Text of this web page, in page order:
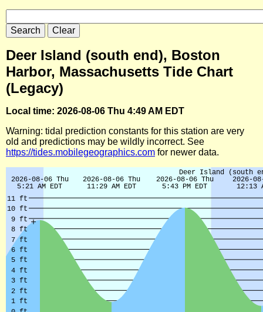
Deer Island (south end), Boston
Harbor, Massachusetts Tide Chart
(Legacy)
Local time: 2026-08-06 Thu 4:49 AM EDT
Warning: tidal prediction constants for this station are very
old and predictions may be wildly incorrect. See
https://tides.mobilegeographics.com for newer data.